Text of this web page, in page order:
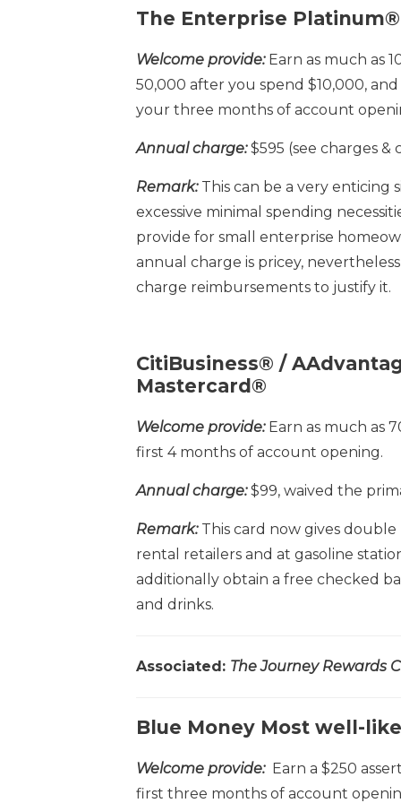
The Enterprise
Welcome provide:Earn as much as
50,000 after you spend $10,000,
your three months of account
Annual charge:$595 (see charges &
Remark:This can be a very enticing
excessive minimal spending
provide for small enterprise
annual charge is pricey,
charge reimbursements to justify it.
CitiBusiness® /
Mastercard®
Welcome provide:Earn as much as
first 4 months of account opening.
Annual charge:$99, waived the
Remark:This card now gives
rental retailers and at gasoline
additionally obtain a free checked
and drinks.
Associated: The Journey Rewards
Blue Money Most well-
Welcome provide:Earn a $250
first three months of account